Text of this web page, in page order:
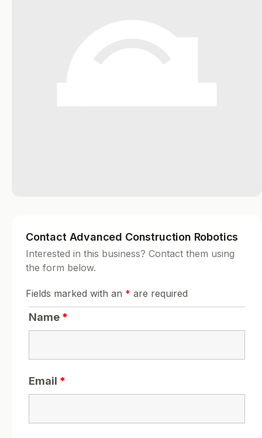
Contact Advanced Construction Robotics
Interested in this business? Contact them using
the form below.
Fields marked with an * are required
Name *
Email *